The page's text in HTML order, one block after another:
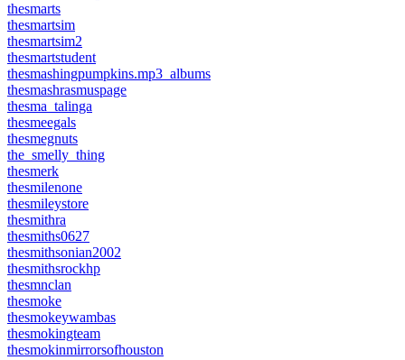
thesmarts
thesmartsim
thesmartsim2
thesmartstudent
thesmashingpumpkins.mp3_albums
thesmashrasmuspage
thesma_talinga
thesmeegals
thesmegnuts
the_smelly_thing
thesmerk
thesmilenone
thesmileystore
thesmithra
thesmiths0627
thesmithsonian2002
thesmithsrockhp
thesmnclan
thesmoke
thesmokeywambas
thesmokingteam
thesmokinmirrorsofhouston